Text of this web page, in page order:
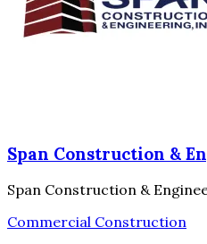
Span Construction &
Span Construction &
Commercial Construction